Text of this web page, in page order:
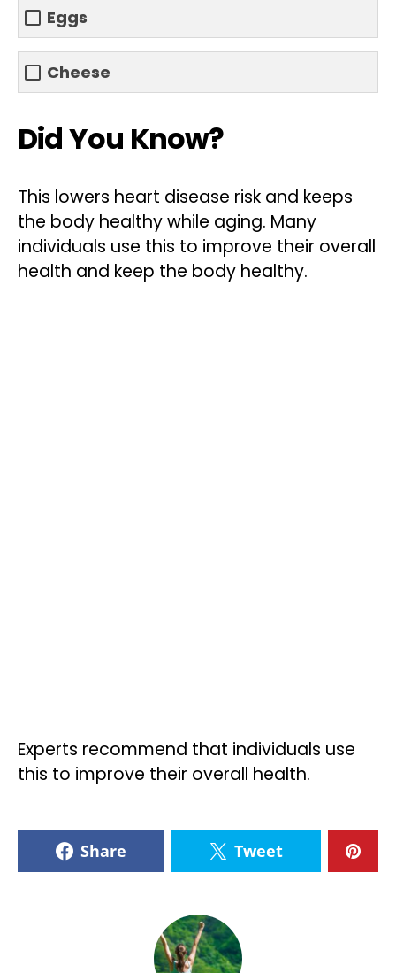
Eggs
Cheese
Did You Know?
This lowers heart disease risk and keeps
the body healthy while aging. Many
individuals use this to improve their overall
health and keep the body healthy.
Experts recommend that individuals use
this to improve their overall health.
Share Tweet